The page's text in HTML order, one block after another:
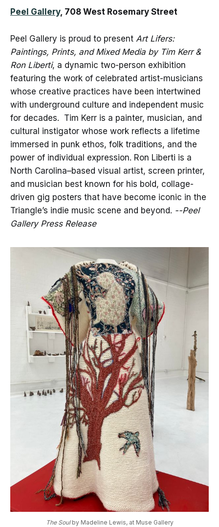
Peel Gallery, 708 West Rosemary Street
Peel Gallery is proud to present Art Lifers:
Paintings, Prints, and Mixed Media by Tim Kerr &
Ron Liberti, a dynamic two-person exhibition
featuring the work of celebrated artist-musicians
whose creative practices have been intertwined
with underground culture and independent music
for decades. Tim Kerr is a painter, musician, and
cultural instigator whose work reflects a lifetime
immersed in punk ethos, folk traditions, and the
power of individual expression. Ron Liberti is a
North Carolina–based visual artist, screen printer,
and musician best known for his bold, collage-
driven gig posters that have become iconic in the
Triangle’s indie music scene and beyond. --Peel
Gallery Press Release
The Soul by Madeline Lewis, at Muse Gallery